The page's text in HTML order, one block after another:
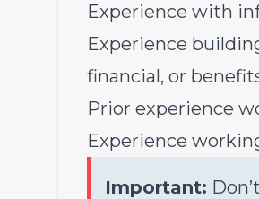
Experience with
Experience
financial, or
Prior experience
Experience
Important: